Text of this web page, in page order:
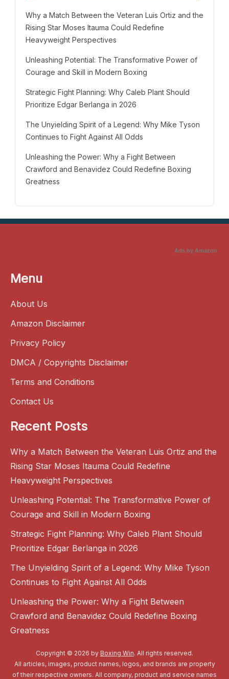
Why a Match Between the Veteran Luis Ortiz and the
Rising Star Moses Itauma Could Redefine
Heavyweight Perspectives
Unleashing Potential: The Transformative Power of
Courage and Skill in Modern Boxing
Strategic Fight Planning: Why Caleb Plant Should
Prioritize Edgar Berlanga in 2026
The Unyielding Spirit of a Legend: Why Mike Tyson
Continues to Fight Against All Odds
Unleashing the Power: Why a Fight Between
Crawford and Benavidez Could Redefine Boxing
Greatness
Ads by Amazon
Menu
About Us
Amazon Disclaimer
Privacy Policy
DMCA / Copyrights Disclaimer
Terms and Conditions
Contact Us
Recent Posts
Why a Match Between the Veteran Luis Ortiz and the
Rising Star Moses Itauma Could Redefine
Heavyweight Perspectives
Unleashing Potential: The Transformative Power of
Courage and Skill in Modern Boxing
Strategic Fight Planning: Why Caleb Plant Should
Prioritize Edgar Berlanga in 2026
The Unyielding Spirit of a Legend: Why Mike Tyson
Continues to Fight Against All Odds
Unleashing the Power: Why a Fight Between
Crawford and Benavidez Could Redefine Boxing
Greatness
Copyright © 2026 by Boxing Win. All rights reserved.
All articles, images, product names, logos, and brands are property
of their respective owners. All company, product and service names